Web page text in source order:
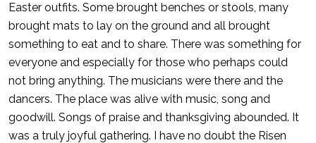
Easter outfits. Some brought benches or stools, many
brought mats to lay on the ground and all brought
something to eat and to share. There was something for
everyone and especially for those who perhaps could
not bring anything. The musicians were there and the
dancers. The place was alive with music, song and
goodwill. Songs of praise and thanksgiving abounded. It
was a truly joyful gathering. I have no doubt the Risen